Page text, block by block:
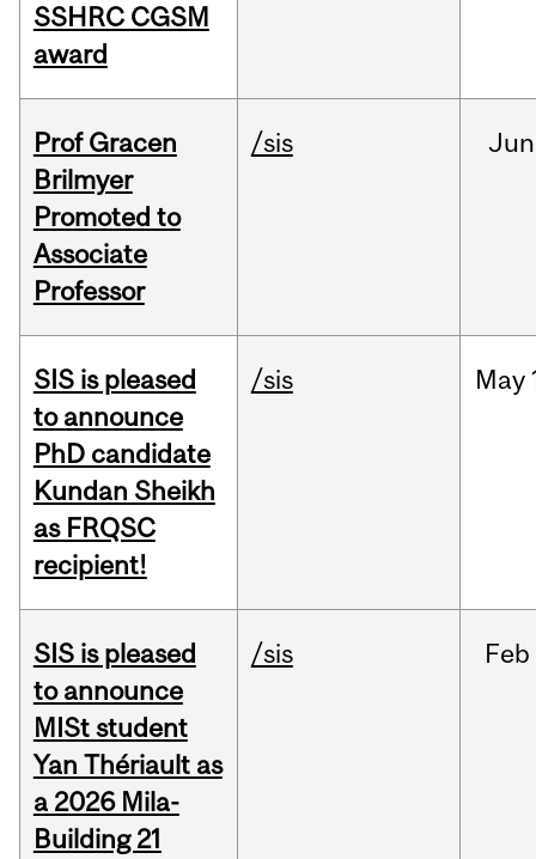
SSHRC CGSM
award
Prof Gracen
Brilmyer
Promoted to
Associate
Professor
/sis Jun
SIS is pleased
to announce
PhD candidate
Kundan Sheikh
as FRQSC
recipient!
/sis May
SIS is pleased
to announce
MISt student
Yan Thériault as
a 2026 Mila-
Building 21
/sis Feb